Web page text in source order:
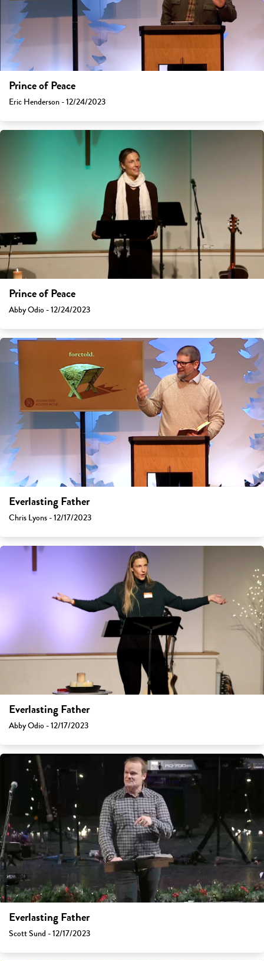
Prince of Peace
Eric Henderson - 12/24/2023
Prince of Peace
Abby Odio - 12/24/2023
Everlasting Father
Chris Lyons - 12/17/2023
Everlasting Father
Abby Odio - 12/17/2023
Everlasting Father
Scott Sund - 12/17/2023